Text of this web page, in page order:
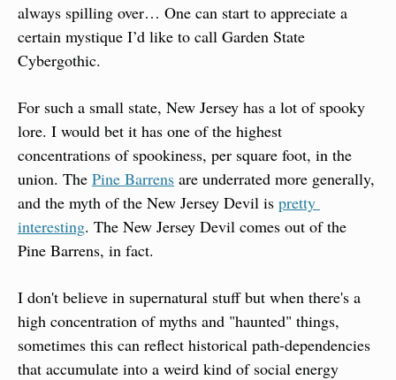
always spilling over… One can start to appreciate a
certain mystique I’d like to call Garden State
Cybergothic.
For such a small state, New Jersey has a lot of spooky
lore. I would bet it has one of the highest
concentrations of spookiness, per square foot, in the
union. The Pine Barrens are underrated more generally,
and the myth of the New Jersey Devil is pretty
interesting. The New Jersey Devil comes out of the
Pine Barrens, in fact.
I don't believe in supernatural stuff but when there's a
high concentration of myths and "haunted" things,
sometimes this can reflect historical path-dependencies
that accumulate into a weird kind of social energy